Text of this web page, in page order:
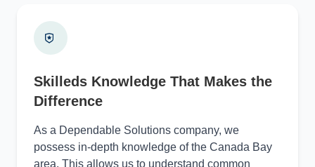
Skilleds Knowledge That Makes the
Difference
As a Dependable Solutions company, we
possess in-depth knowledge of the Canada Bay
area. This allows us to understand common